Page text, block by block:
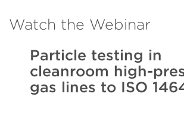
Watch the Webinar
Particle testing in
cleanroom high-
gas lines to ISO